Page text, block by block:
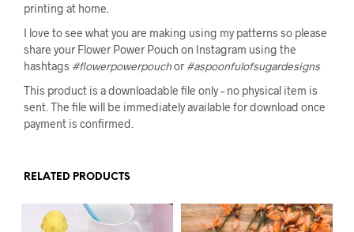
printing at home.
I love to see what you are making using my patterns so please
share your Flower Power Pouch on Instagram using the
hashtags #flowerpowerpouchor #aspoonfulofsugardesigns
This product is a downloadable file only – no physical item is
sent. The file will be immediately available for download once
payment is confirmed.
RELATED PRODUCTS